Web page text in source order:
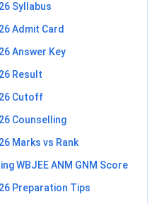
Syllabus
Admit Card
Answer Key
Result
Cutoff
Counselling
Marks vs Rank
WBJEE ANM GNM Score
Preparation Tips